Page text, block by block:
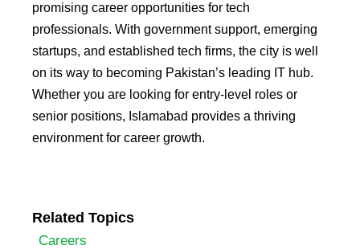
promising career opportunities for tech
professionals. With government support, emerging
startups, and established tech firms, the city is well
on its way to becoming Pakistan’s leading IT hub.
Whether you are looking for entry-level roles or
senior positions, Islamabad provides a thriving
environment for career growth.
Related Topics
Careers